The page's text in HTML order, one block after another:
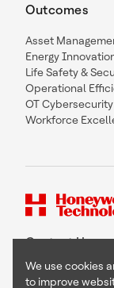
Outcomes
Asset
Energy
Life Safety &
Operational
OT Cybersecurity
Workforce
Contact Us
We use cookies
to improve